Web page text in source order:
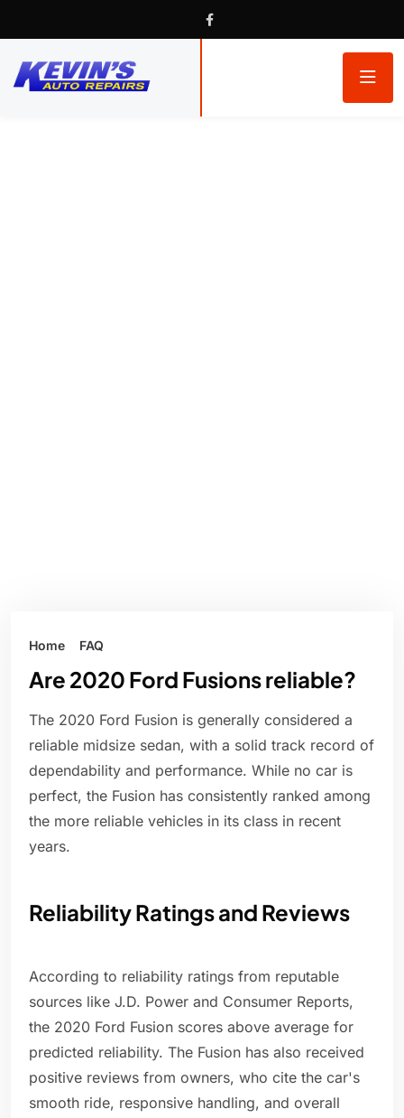
Home FAQ
Are 2020 Ford Fusions reliable?
The 2020 Ford Fusion is generally considered a
reliable midsize sedan, with a solid track record of
dependability and performance. While no car is
perfect, the Fusion has consistently ranked among
the more reliable vehicles in its class in recent
years.
Reliability Ratings and Reviews
According to reliability ratings from reputable
sources like J.D. Power and Consumer Reports,
the 2020 Ford Fusion scores above average for
predicted reliability. The Fusion has also received
positive reviews from owners, who cite the car's
smooth ride, responsive handling, and overall